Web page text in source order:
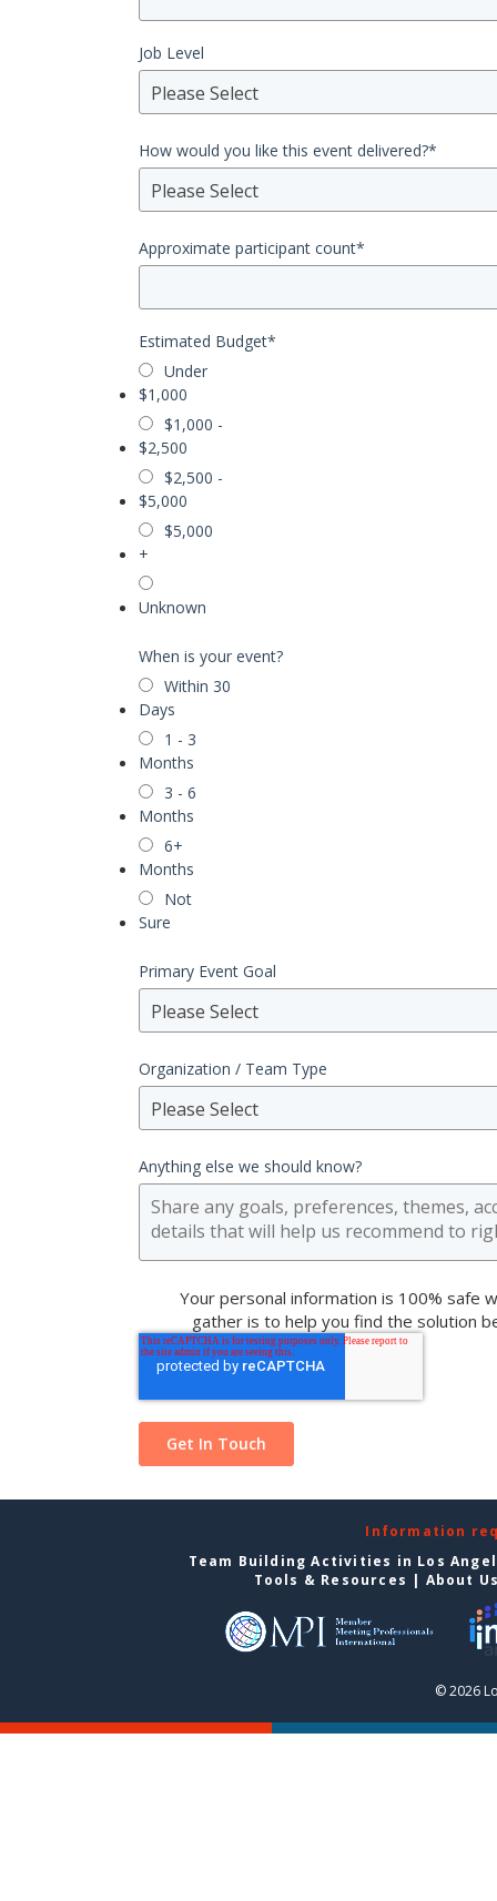
Job Level
Please Select
How would you like this event delivered?*
Please Select
Approximate participant count*
Estimated Budget*
Under
$1,000
$1,000 -
$2,500
$2,500 -
$5,000
$5,000
+
Unknown
When is your event?
Within 30
Days
1 - 3
Months
3 - 6
Months
6+
Months
Not
Sure
Primary Event Goal
Please Select
Organization / Team Type
Please Select
Anything else we should know?
Your personal information is 100% safe
gather is to help you find the solution
Information
Team Building Activities in Los
Tools & Resources | About
© 2026